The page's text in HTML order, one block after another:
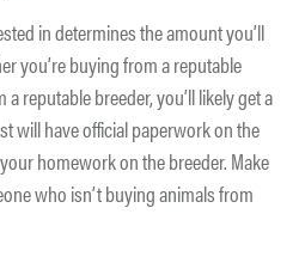
in determines the amount you’ll
you’re buying from a reputable
reputable breeder, you’ll likely get a
will have official paperwork on the
homework on the breeder. Make
who isn’t buying animals from